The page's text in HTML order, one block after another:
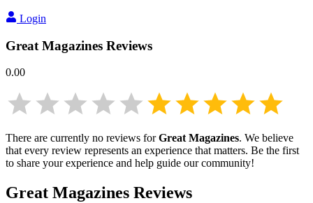
Login
Great Magazines Reviews
0.00
There are currently no reviews forGreat Magazines. We believe
that every review represents an experience that matters. Be the first
to share your experience and help guide our community!
Great Magazines Reviews